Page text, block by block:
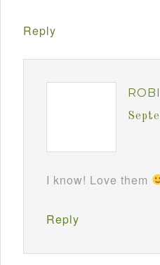
Reply
I know! Love them
Reply